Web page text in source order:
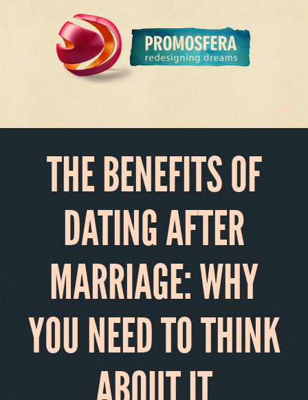
THE BENEFITS OF
DATING AFTER
MARRIAGE: WHY
YOU NEED TO THINK